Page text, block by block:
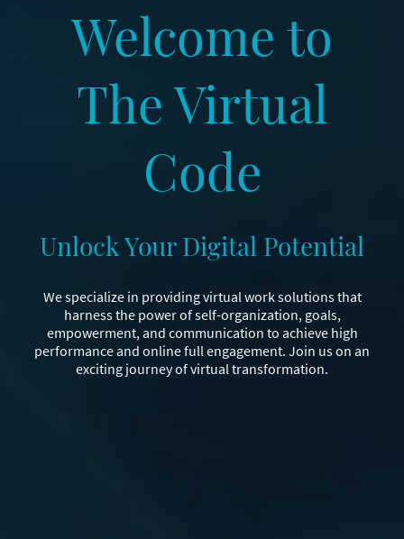
Welcome to
The Virtual
Code
Unlock Your Digital Potential
We specialize in providing virtual work solutions that
harness the power of self-organization, goals,
empowerment, and communication to achieve high
performance and online full engagement. Join us on an
exciting journey of virtual transformation.